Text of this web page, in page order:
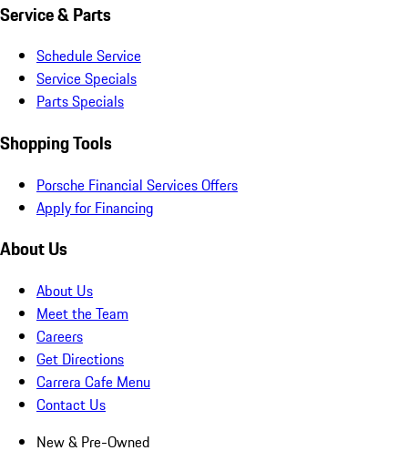
Service & Parts
Schedule Service
Service Specials
Parts Specials
Shopping Tools
Porsche Financial Services Offers
Apply for Financing
About Us
About Us
Meet the Team
Careers
Get Directions
Carrera Cafe Menu
Contact Us
New & Pre-Owned